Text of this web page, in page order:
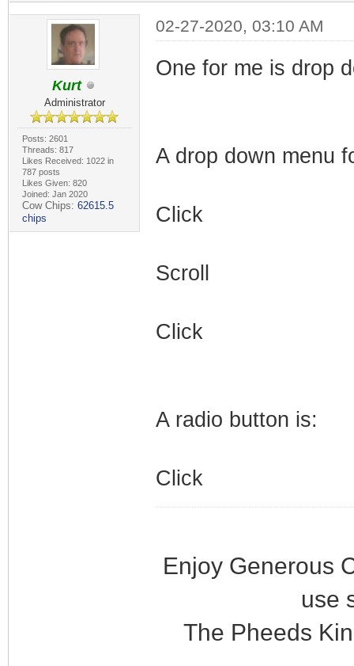
Kurt
Administrator
Posts: 2601
Threads: 817
Likes Received: 1022 in
787 posts
Likes Given: 820
Joined: Jan 2020
Cow Chips: 62615.5
chips
02-27-2020, 03:10 AM
One for me is drop
A drop down menu
Click
Scroll
Click
A radio button is:
Click
Enjoy Generous
use
The Pheeds